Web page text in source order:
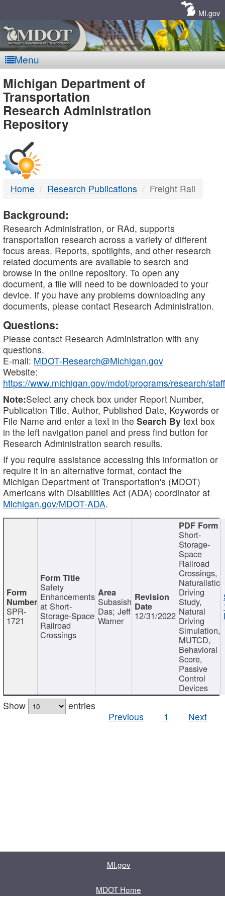
MI.gov
Menu
MDOT
-
DTMB
Michigan Department of
Transportation
Research Administration
Repository
Home Research Publications Freight Rail
Background:
Research Administration, or RAd, supports
transportation research across a variety of different
focus areas. Reports, spotlights, and other research
related documents are available to search and
browse in the online repository. To open any
document, a file will need to be downloaded to your
device. If you have any problems downloading any
documents, please contact Research Administration.
Questions:
Please contact Research Administration with any
questions.
E-mail: MDOT-Research@Michigan.gov
Website:
https://www.michigan.gov/mdot/programs/research/staff
Note:Select any check box under Report Number,
Publication Title, Author, Published Date, Keywords or
File Name and enter a text in the Search By text box
in the left navigation panel and press find button for
Research Administration search results.
If you require assistance accessing this information or
require it in an alternative format, contact the
Michigan Department of Transportation's (MDOT)
Americans with Disabilities Act (ADA) coordinator at
Michigan.gov/MDOT-ADA.
SPR-
1721
Safety
Enhancements
at Short-
Storage-Space
Railroad
Crossings
Subasish
Das; Jeff
Warner 12/31/2022
Short-
Storage-
Space
Railroad
Crossings,
Naturalistic
Driving
Study,
Natural
Driving
Simulation,
MUTCD,
Behavioral
Score,
Passive
Control
Devices
Show
entries
Previous
1 Next
MI.gov
MDOT Home